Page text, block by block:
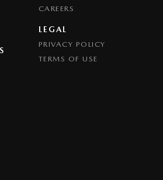
CAREERS
LEGAL
PRIVACY POLICY
TERMS OF USE